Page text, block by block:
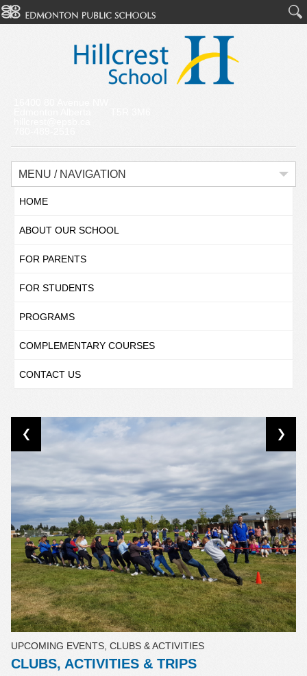
MENU / NAVIGATION
HOME
ABOUT OUR SCHOOL
FOR PARENTS
FOR STUDENTS
PROGRAMS
COMPLEMENTARY COURSES
CONTACT US
UPCOMING EVENTS, CLUBS & ACTIVITIES
CLUBS, ACTIVITIES & TRIPS